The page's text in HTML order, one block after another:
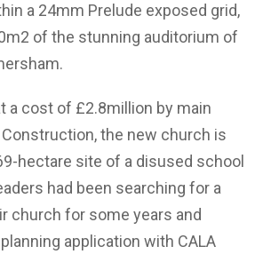
a 24mm Prelude exposed grid,
of the stunning auditorium of
a cost of £2.8million by main
the new church is
hectare site of a disused school
had been searching for a
church for some years and
application with CALA